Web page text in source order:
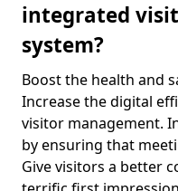
integrated
system?
Boost the health and
Increase the digital
visitor management.
by ensuring that
Give visitors a better